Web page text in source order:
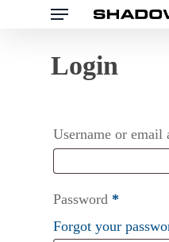
Menu
Username or email
Password *
Forgot your